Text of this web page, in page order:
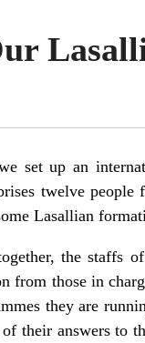
set up an
twelve
Lasallian
the staffs
from those in
they are
their answers to